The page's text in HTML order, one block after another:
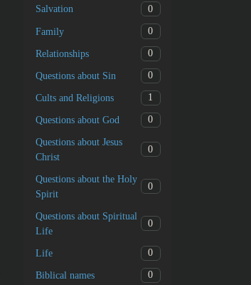
Salvation 0
Family 0
Relationships 0
Questions about Sin 0
Cults and Religions 1
Questions about God 0
Questions about Jesus
Christ
0
Questions about the Holy
Spirit
0
Questions about Spiritual
Life
0
Life 0
Biblical names 0